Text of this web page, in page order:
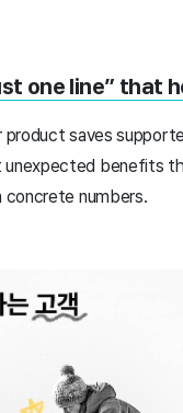
one line” that
product saves
unexpected benefits
concrete numbers.